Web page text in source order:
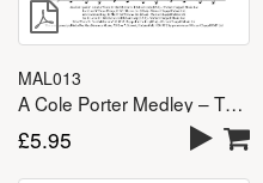
MAL013
A Cole Porter Medley – TTBB
£5.95